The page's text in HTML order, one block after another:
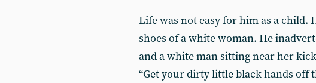
Life was not easy for him as a child.
shoes of a white woman. He
and a white man sitting near her
“Get your dirty little black hands off